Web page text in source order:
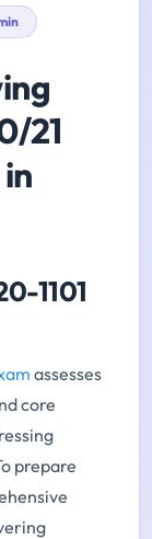
21
1101
assesses
core
prepare